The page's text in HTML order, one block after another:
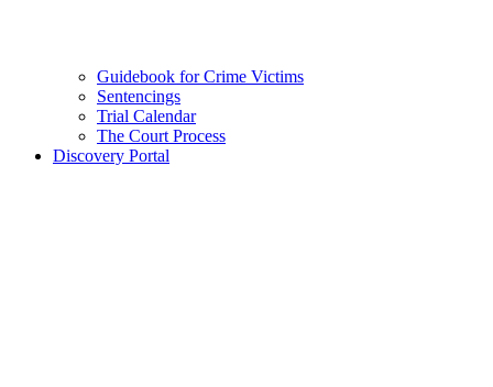
Guidebook for Crime Victims
Sentencings
Trial Calendar
The Court Process
Discovery Portal